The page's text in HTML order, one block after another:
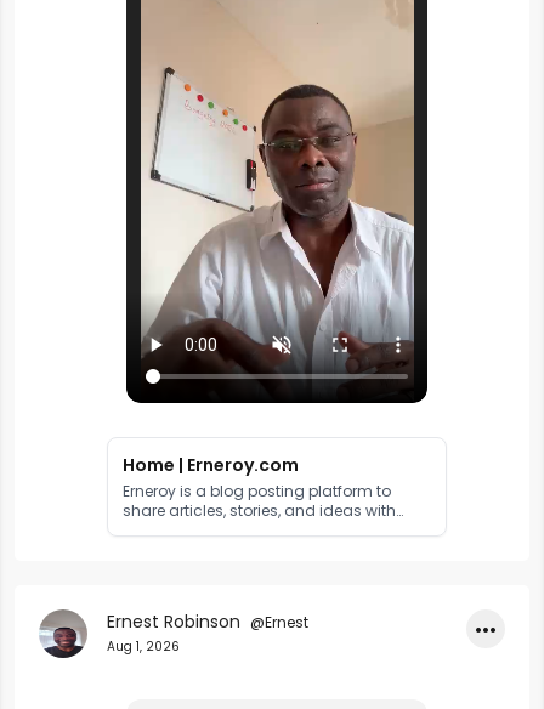
Home | Erneroy.com
Erneroy is a blog posting platform to
share articles, stories, and ideas with
Ernest Robinson @Ernest
Aug 1, 2026
•••